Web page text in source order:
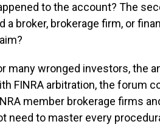
to the account? The
a broker, brokerage firm, or
many wronged investors, the
FINRA arbitration, the forum
member brokerage firms
need to master every